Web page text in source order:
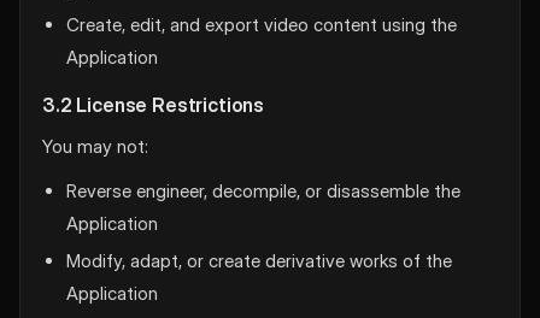
Create, edit, and export video content using the
Application
3.2 License Restrictions
You may not:
Reverse engineer, decompile, or disassemble the
Application
Modify, adapt, or create derivative works of the
Application